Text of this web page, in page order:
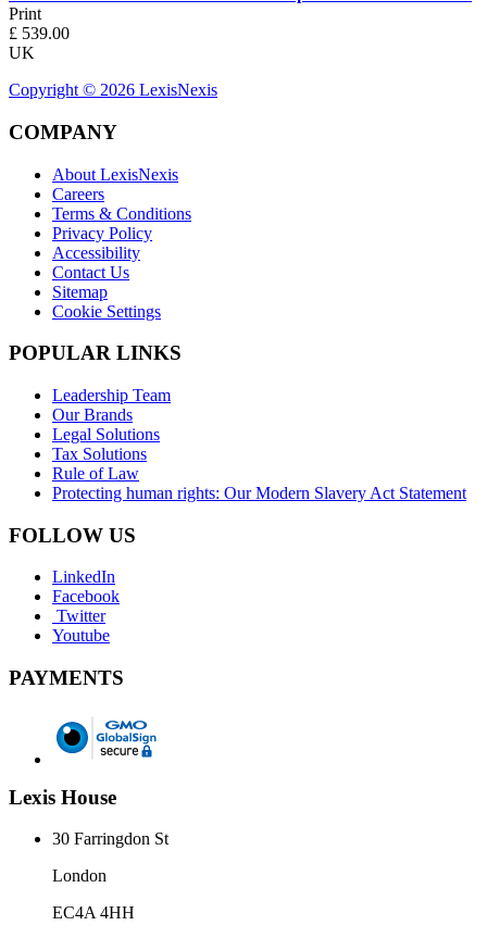
Print
£ 539.00
UK
Copyright © 2026 LexisNexis
COMPANY
About LexisNexis
Careers
Terms & Conditions
Privacy Policy
Accessibility
Contact Us
Sitemap
Cookie Settings
POPULAR LINKS
Leadership Team
Our Brands
Legal Solutions
Tax Solutions
Rule of Law
Protecting human rights: Our Modern Slavery Act Statement
FOLLOW US
LinkedIn
Facebook
Twitter
Youtube
PAYMENTS
Lexis House
30 Farringdon St
London
EC4A 4HH